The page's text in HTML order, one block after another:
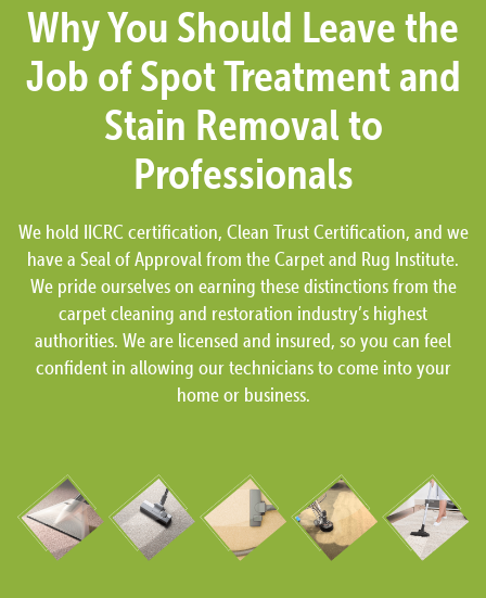
Why You Should Leave the
Job of Spot Treatment and
Stain Removal to
Professionals
We hold IICRC certification, Clean Trust Certification, and we
have a Seal of Approval from the Carpet and Rug Institute.
We pride ourselves on earning these distinctions from the
carpet cleaning and restoration industry’s highest
authorities. We are licensed and insured, so you can feel
confident in allowing our technicians to come into your
home or business.